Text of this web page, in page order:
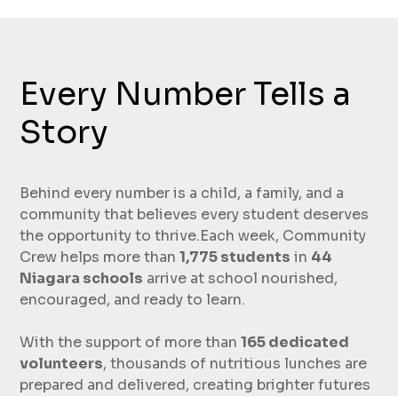
Every Number Tells a
Story
Behind every number is a child, a family, and a
community that believes every student deserves
the opportunity to thrive.Each week, Community
Crew helps more than1,775 students in 44
Niagara schools arrive at school nourished,
encouraged, and ready to learn.
With the support of more than165 dedicated
volunteers, thousands of nutritious lunches are
prepared and delivered, creating brighter futures